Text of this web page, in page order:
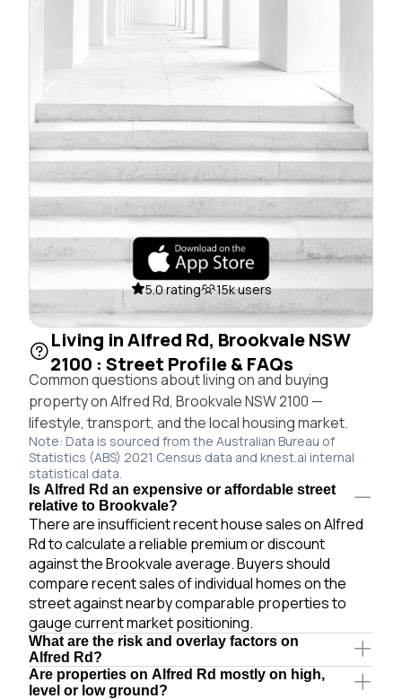
5.0 rating 15k users
Living in Alfred Rd, Brookvale NSW
2100 : Street Profile & FAQs
Common questions about living on and buying
property on Alfred Rd, Brookvale NSW 2100 —
lifestyle, transport, and the local housing market.
Note: Data is sourced from the Australian Bureau of
Statistics (ABS) 2021 Census data and knest.ai internal
statistical data.
Is Alfred Rd an expensive or affordable street
relative to Brookvale?
There are insufficient recent house sales on Alfred
Rd to calculate a reliable premium or discount
against the Brookvale average. Buyers should
compare recent sales of individual homes on the
street against nearby comparable properties to
gauge current market positioning.
What are the risk and overlay factors on
Alfred Rd?
Are properties on Alfred Rd mostly on high,
level or low ground?